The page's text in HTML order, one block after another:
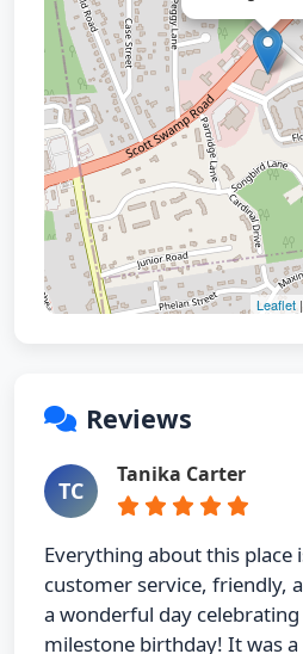
Leaflet
Reviews
TC
Tanika Carter
Everything about this place
customer service, friendly,
a wonderful day celebrating
milestone birthday! It was